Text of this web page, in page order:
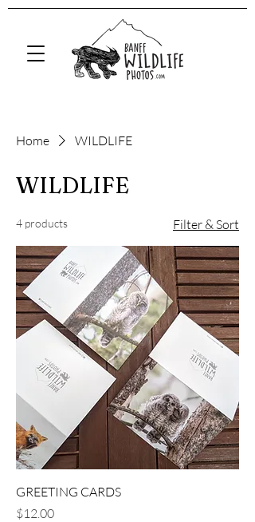
Home WILDLIFE
WILDLIFE
4 products Filter & Sort
GREETING CARDS
Price
$12.00